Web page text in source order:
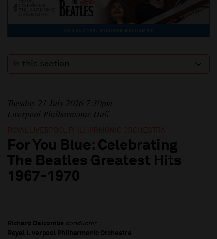
In this section
Tuesday 21 July 2026 7:30pm
Liverpool Philharmonic Hall
ROYAL LIVERPOOL PHILHARMONIC ORCHESTRA
For You Blue: Celebrating
The Beatles Greatest Hits
1967-1970
Richard Balcombe conductor
Royal Liverpool Philharmonic Orchestra